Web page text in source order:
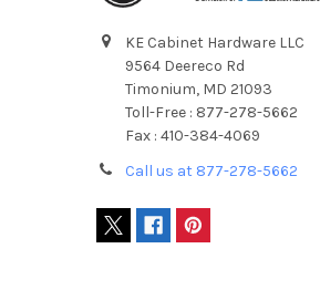
KE Cabinet Hardware LLC
9564 Deereco Rd
Timonium, MD 21093
Toll-Free : 877-278-5662
Fax : 410-384-4069
Call us at 877-278-5662